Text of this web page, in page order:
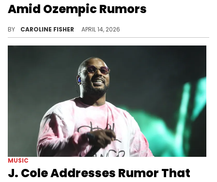
Amid Ozempic Rumors
BY CAROLINE FISHER APRIL 14, 2026
MUSIC
J. Cole Addresses Rumor That